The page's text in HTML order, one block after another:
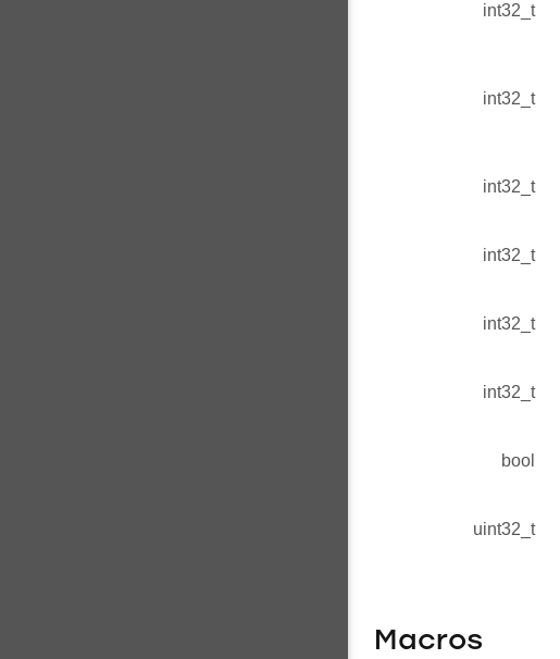
int32_t
int32_t
int32_t
int32_t
int32_t
int32_t
bool
uint32_t
Macros